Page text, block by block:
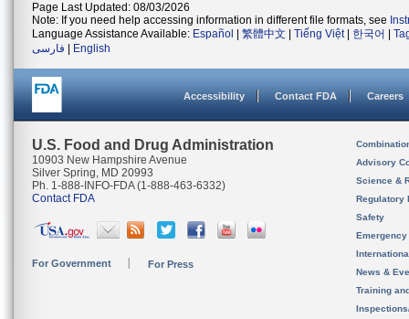
Page Last Updated: 08/03/2026
Note: If you need help accessing information in different file formats, see
Language Assistance Available: Español 繁體中文 Tiếng Việt| 한국어
فارسی
English
Accessibility Contact FDA Careers
U.S. Food and Drug Administration
10903 New Hampshire Avenue
Silver Spring, MD 20993
Ph. 1-888-INFO-FDA (1-888-463-6332)
Contact FDA
For Government For Press
Advisory
Science &
Regulatory
Safety
News &
Training